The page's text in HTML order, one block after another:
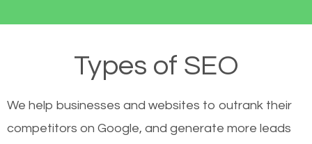
Types of SEO
We help businesses and websites to outrank their
competitors on Google, and generate more leads